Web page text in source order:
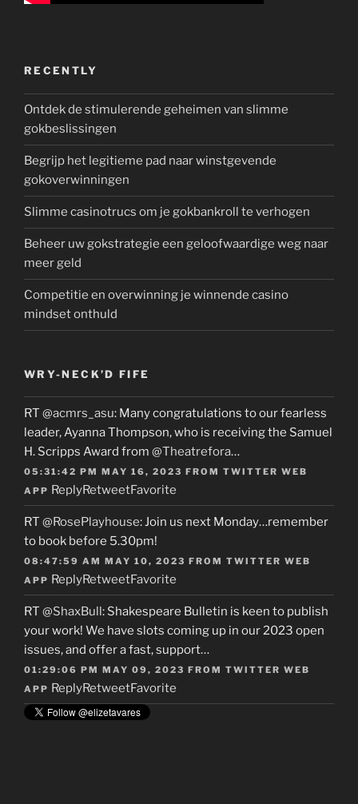
RECENTLY
Ontdek de stimulerende geheimen van slimme
gokbeslissingen
Begrijp het legitieme pad naar winstgevende
gokoverwinningen
Slimme casinotrucs om je gokbankroll te verhogen
Beheer uw gokstrategie een geloofwaardige weg naar
meer geld
Competitie en overwinning je winnende casino
mindset onthuld
WRY-NECK’D FIFE
RT @acmrs_asu: Many congratulations to our fearless
leader, Ayanna Thompson, who is receiving the Samuel
H. Scripps Award from @Theatrefora…
05:31:42 PM MAY 16, 2023 FROM TWITTER WEB
APP ReplyRetweetFavorite
RT @RosePlayhouse: Join us next Monday…remember
to book before 5.30pm!
08:47:59 AM MAY 10, 2023 FROM TWITTER WEB
APP ReplyRetweetFavorite
RT @ShaxBull: Shakespeare Bulletin is keen to publish
your work! We have slots coming up in our 2023 open
issues, and offer a fast, support…
01:29:06 PM MAY 09, 2023 FROM TWITTER WEB
APP ReplyRetweetFavorite